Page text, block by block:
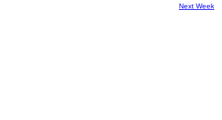
Next Week